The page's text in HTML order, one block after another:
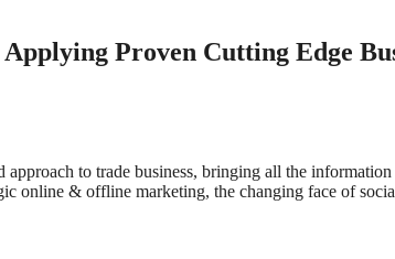
Proven Cutting Edge
to trade business, bringing all the
online & offline marketing, the changing face of